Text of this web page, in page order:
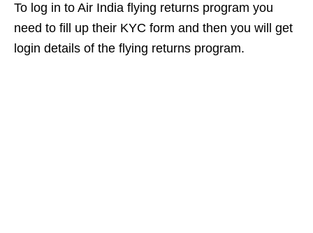
To log in to Air India flying returns program you
need to fill up their KYC form and then you will get
login details of the flying returns program.